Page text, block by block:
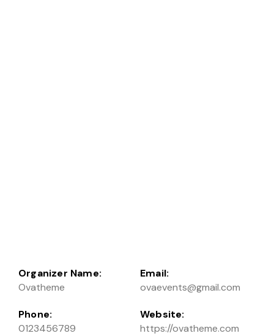
Organizer Name:
Ovatheme
Phone:
0123456789
Email:
ovaevents@gmail.com
Website:
https://ovatheme.com